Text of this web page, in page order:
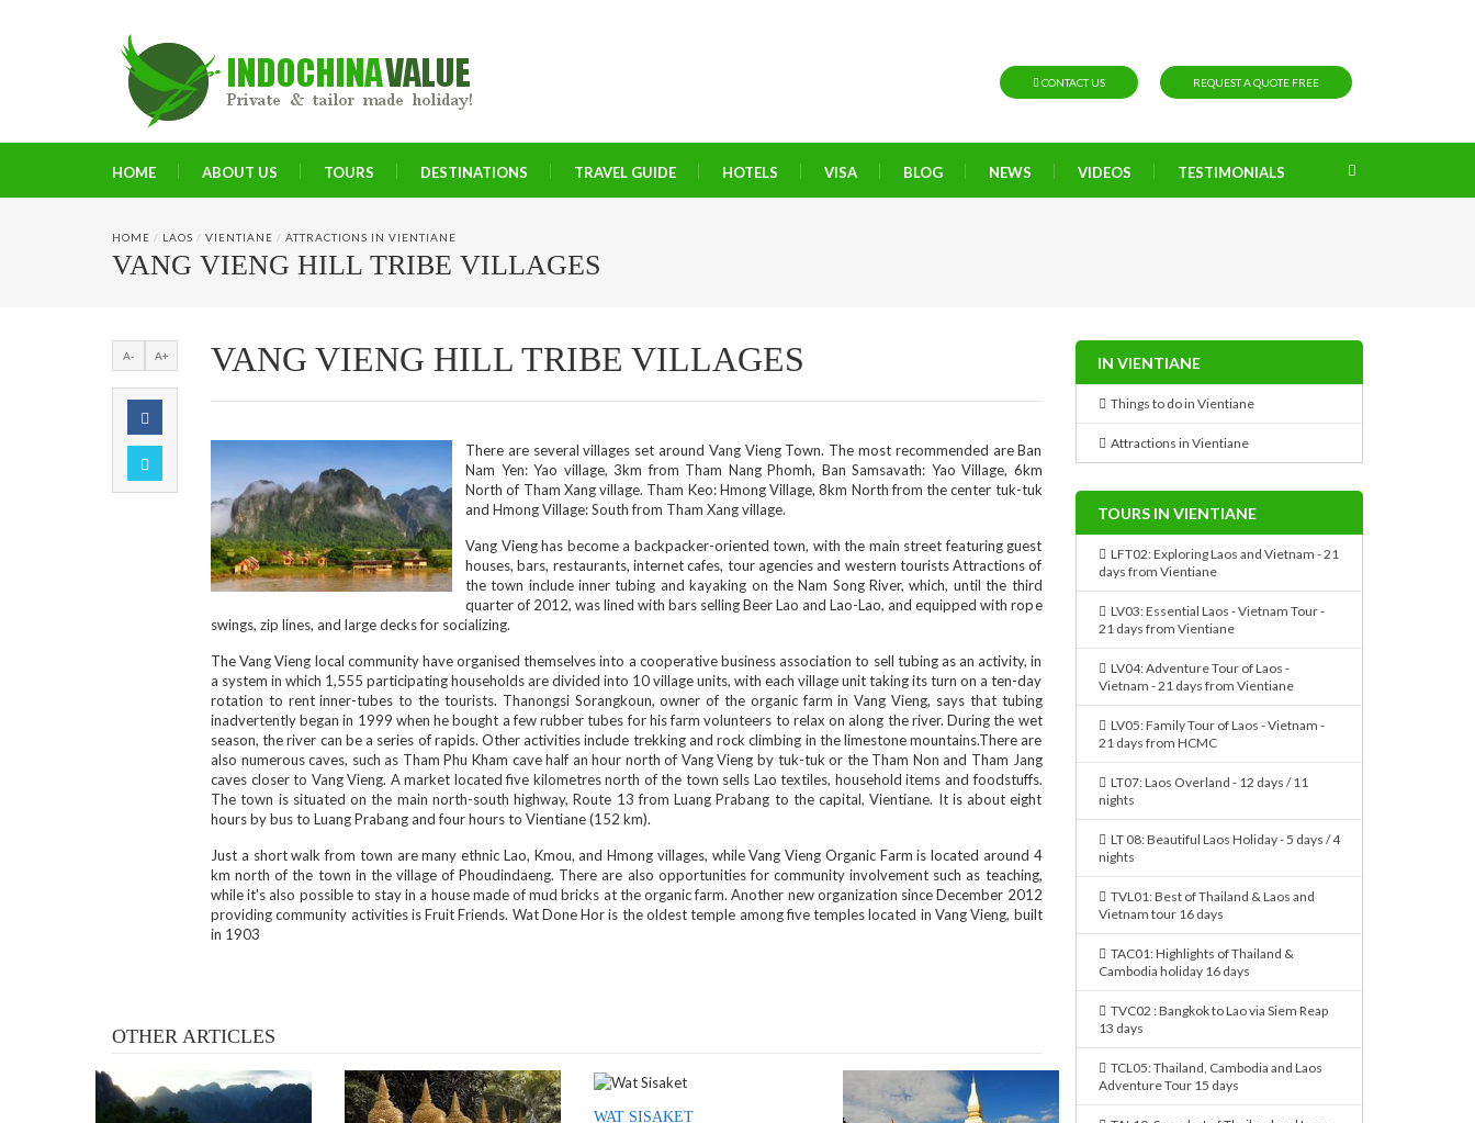
CONTACT US REQUEST A QUOTE FREE
HOME ABOUT US TOURS DESTINATIONS TRAVEL GUIDE HOTELS VISA BLOG NEWS VIDEOS TESTIMONIALS
HOME / LAOS / VIENTIANE / ATTRACTIONS IN VIENTIANE
VANG VIENG HILL TRIBE VILLAGES
A- A+ VANG VIENG HILL TRIBE VILLAGES
There are several villages set around Vang Vieng Town. The most recommended are Ban
Nam Yen: Yao village, 3km from Tham Nang Phomh, Ban Samsavath: Yao Village, 6km
North of Tham Xang village. Tham Keo: Hmong Village, 8km North from the center tuk-tuk
and Hmong Village: South from Tham Xang village.
Vang Vieng has become a backpacker-oriented town, with the main street featuring guest
houses, bars, restaurants, internet cafes, tour agencies and western tourists Attractions of
the town include inner tubing and kayaking on the Nam Song River, which, until the third
quarter of 2012, was lined with bars selling Beer Lao and Lao-Lao, and equipped with rope
swings, zip lines, and large decks for socializing.
The Vang Vieng local community have organised themselves into a cooperative business association to sell tubing as an activity, in
a system in which 1,555 participating households are divided into 10 village units, with each village unit taking its turn on a ten-day
rotation to rent inner-tubes to the tourists. Thanongsi Sorangkoun, owner of the organic farm in Vang Vieng, says that tubing
inadvertently began in 1999 when he bought a few rubber tubes for his farm volunteers to relax on along the river. During the wet
season, the river can be a series of rapids. Other activities include trekking and rock climbing in the limestone mountains.There are
also numerous caves, such as Tham Phu Kham cave half an hour north of Vang Vieng by tuk-tuk or the Tham Non and Tham Jang
caves closer to Vang Vieng. A market located five kilometres north of the town sells Lao textiles, household items and foodstuffs.
The town is situated on the main north-south highway, Route 13 from Luang Prabang to the capital, Vientiane. It is about eight
hours by bus to Luang Prabang and four hours to Vientiane (152 km).
Just a short walk from town are many ethnic Lao, Kmou, and Hmong villages, while Vang Vieng Organic Farm is located around 4
km north of the town in the village of Phoudindaeng. There are also opportunities for community involvement such as teaching,
while it's also possible to stay in a house made of mud bricks at the organic farm. Another new organization since December 2012
providing community activities is Fruit Friends. Wat Done Hor is the oldest temple among five temples located in Vang Vieng, built
in 1903
OTHER ARTICLES
WAT SISAKET
IN VIENTIANE
Things to do in Vientiane
Attractions in Vientiane
TOURS IN VIENTIANE
LFT02: Exploring Laos and Vietnam - 21
days from Vientiane
LV03: Essential Laos - Vietnam Tour -
21 days from Vientiane
LV04: Adventure Tour of Laos -
Vietnam - 21 days from Vientiane
LV05: Family Tour of Laos - Vietnam -
21 days from HCMC
LT07: Laos Overland - 12 days / 11
nights
LT 08: Beautiful Laos Holiday - 5 days / 4
nights
TVL01: Best of Thailand & Laos and
Vietnam tour 16 days
TAC01: Highlights of Thailand &
Cambodia holiday 16 days
TVC02 : Bangkok to Lao via Siem Reap
13 days
TCL05: Thailand, Cambodia and Laos
Adventure Tour 15 days